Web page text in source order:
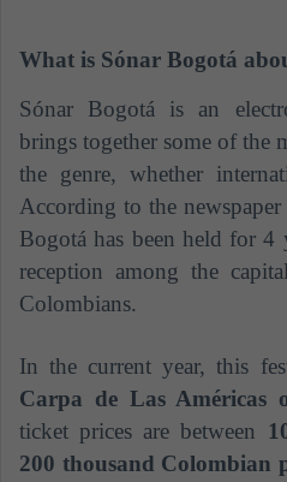
What is Sónar Bogotá
Sónar Bogotá is an
brings together some of the
the genre, whether
According to the
Bogotá has been held for 4
reception among the
Colombians.
In the current year, this
Carpa de Las Américas
ticket prices are between
200 thousand Colombian